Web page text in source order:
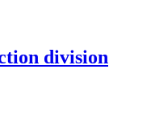
division